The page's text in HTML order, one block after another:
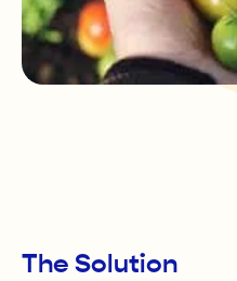
The Solution